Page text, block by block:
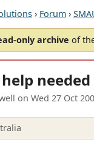
› Forum ›
only archive of
needed
on Wed 27 Oct